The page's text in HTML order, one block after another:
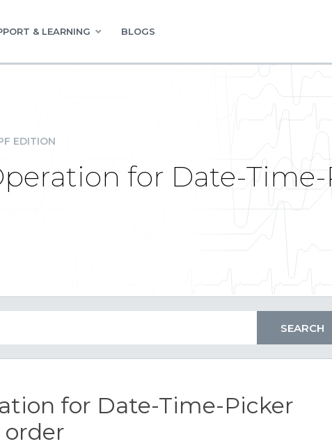
& LEARNING BLOGS
EDITION
for Date-
for Date-Time-Picker
order